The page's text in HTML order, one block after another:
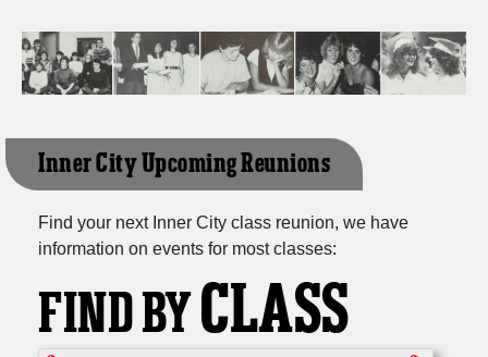
Inner City Upcoming Reunions
Find your next Inner City class reunion, we have
information on events for most classes:
FIND BYCLASS